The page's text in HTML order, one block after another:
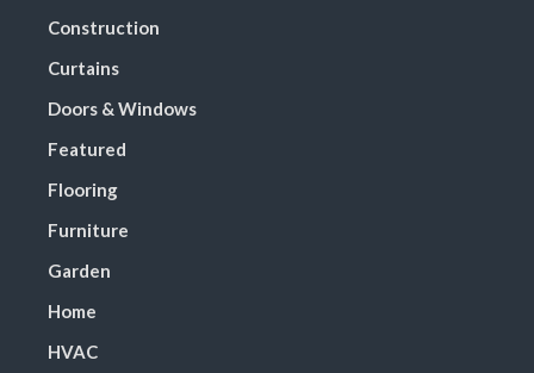
Construction
Curtains
Doors & Windows
Featured
Flooring
Furniture
Garden
Home
HVAC